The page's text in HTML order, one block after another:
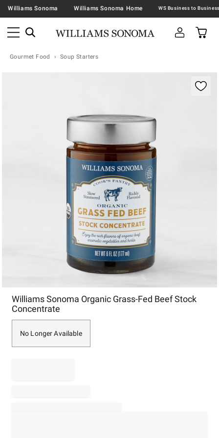
Williams Sonoma Williams Sonoma Home
Gourmet Food Soup Starters
Williams Sonoma Organic Grass-Fed Beef Stock
Concentrate
No Longer Available